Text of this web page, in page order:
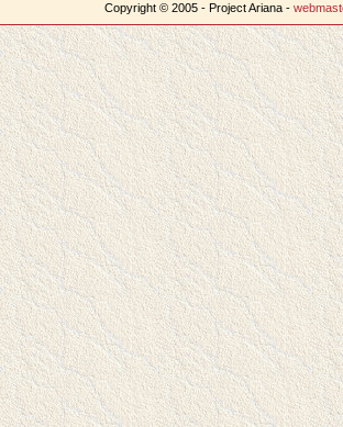
Copyright © 2005 - Project Ariana -